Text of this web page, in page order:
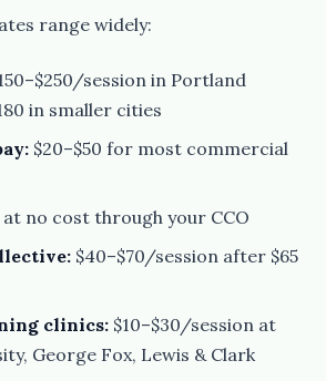
range widely:
session in Portland
in smaller cities
$20–$50 for most commercial
no cost through your CCO
$40–$70/session after $65
clinics:$10–$30/session at
George Fox, Lewis & Clark